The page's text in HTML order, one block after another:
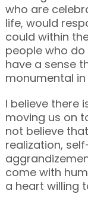
who are
life, would
could within
people who
have a sense
monumental
I believe there
moving us on
not believe
realization,
come with
a heart willing